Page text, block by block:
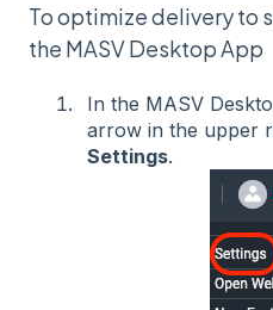
To optimize delivery to
the MASV Desktop App
In the MASV
arrow in the upper
Settings.